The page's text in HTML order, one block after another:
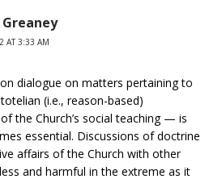
AT 3:33 AM
dialogue on matters pertaining to
(i.e., reason-based)
the Church’s social teaching — is
essential. Discussions of doctrine
affairs of the Church with other
and harmful in the extreme as it